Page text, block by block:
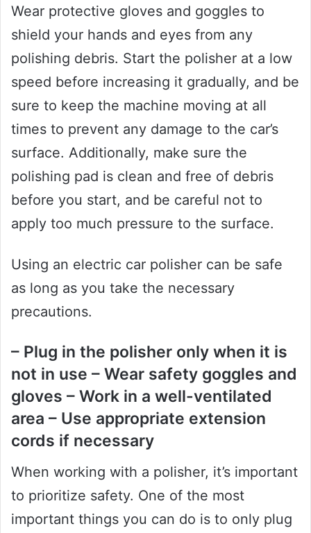
Wear protective gloves and goggles to
shield your hands and eyes from any
polishing debris. Start the polisher at a low
speed before increasing it gradually, and be
sure to keep the machine moving at all
times to prevent any damage to the car’s
surface. Additionally, make sure the
polishing pad is clean and free of debris
before you start, and be careful not to
apply too much pressure to the surface.
Using an electric car polisher can be safe
as long as you take the necessary
precautions.
– Plug in the polisher only when it is
not in use – Wear safety goggles and
gloves – Work in a well-ventilated
area – Use appropriate extension
cords if necessary
When working with a polisher, it’s important
to prioritize safety. One of the most
important things you can do is to only plug